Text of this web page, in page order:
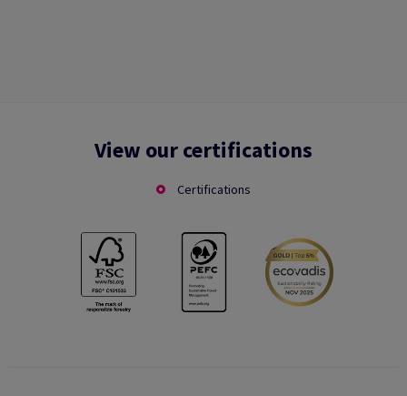
View our certifications
Certifications